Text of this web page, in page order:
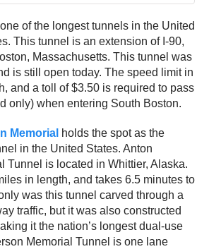
of the longest tunnels in the United
This tunnel is an extension of I-90,
Massachusetts. This tunnel was
is still open today. The speed limit in
and a toll of $3.50 is required to pass
only) when entering South Boston.
Memorial holds the spot as the
in the United States. Anton
Tunnel is located in Whittier, Alaska.
in length, and takes 6.5 minutes to
was this tunnel carved through a
traffic, but it was also constructed
it the nation’s longest dual-use
Memorial Tunnel is one lane